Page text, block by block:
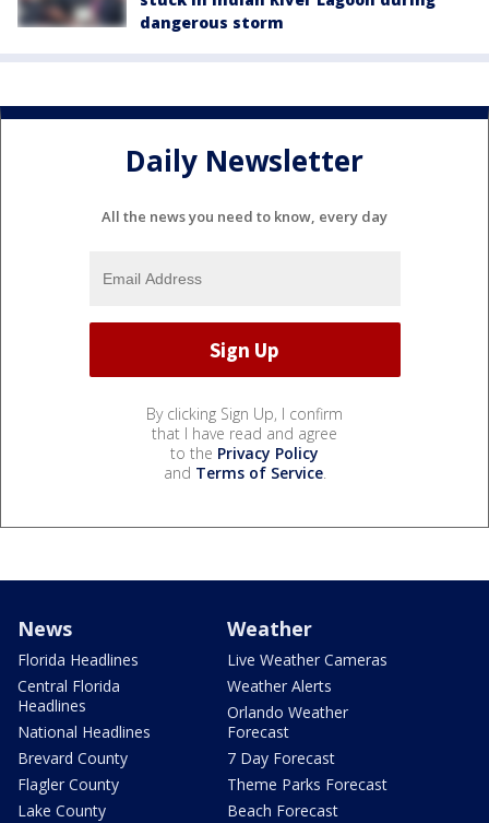
dangerous storm
Daily Newsletter
All the news you need to know, every day
By clicking Sign Up, I confirm
that I have read and agree
to the Privacy Policy
and Terms of Service.
News
Florida Headlines
Central Florida
Headlines
National Headlines
Brevard County
Flagler County
Lake County
Weather
Live Weather Cameras
Weather Alerts
Orlando Weather
Forecast
7 Day Forecast
Theme Parks Forecast
Beach Forecast